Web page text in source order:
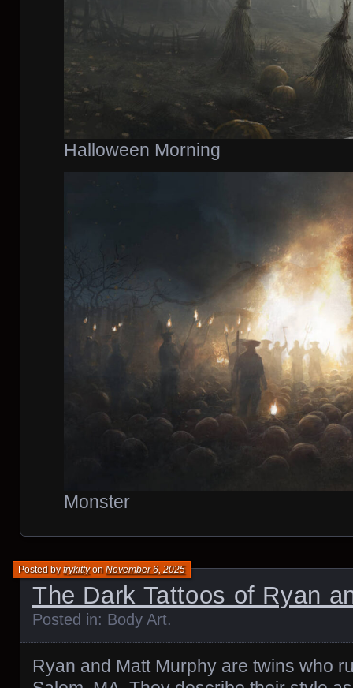
Halloween Morning
Monster
The Dark Tattoos of Ryan
Posted byfrykittyonNovember 6, 2025
Posted in: Body Art.
Ryan and Matt Murphy are twins who